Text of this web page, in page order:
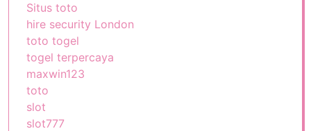
Situs toto
hire security London
toto togel
togel terpercaya
maxwin123
toto
slot
slot777